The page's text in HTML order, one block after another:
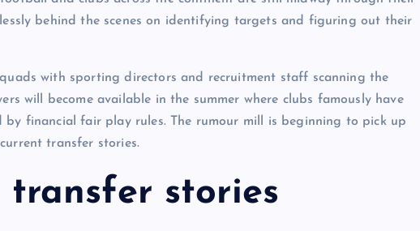
behind the scenes on identifying targets and figuring out their
with sporting directors and recruitment staff scanning the
will become available in the summer where clubs famously have
by financial fair play rules. The rumour mill is beginning to pick up
transfer stories.
transfer stories